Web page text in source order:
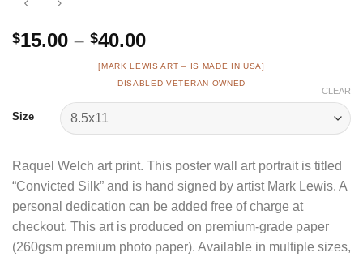
$15.00 – $40.00Price
range:
$15.00
through
[MARK LEWIS ART – IS MADE IN USA]
DISABLED VETERAN OWNED
Size
CLEAR
Raquel Welch art print. This poster wall art portrait is titled
“Convicted Silk” and is hand signed by artist Mark Lewis. A
personal dedication can be added free of charge at
checkout. This art is produced on premium-grade paper
(260gsm premium photo paper). Available in multiple sizes,